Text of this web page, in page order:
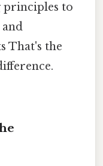
principles to
That's the